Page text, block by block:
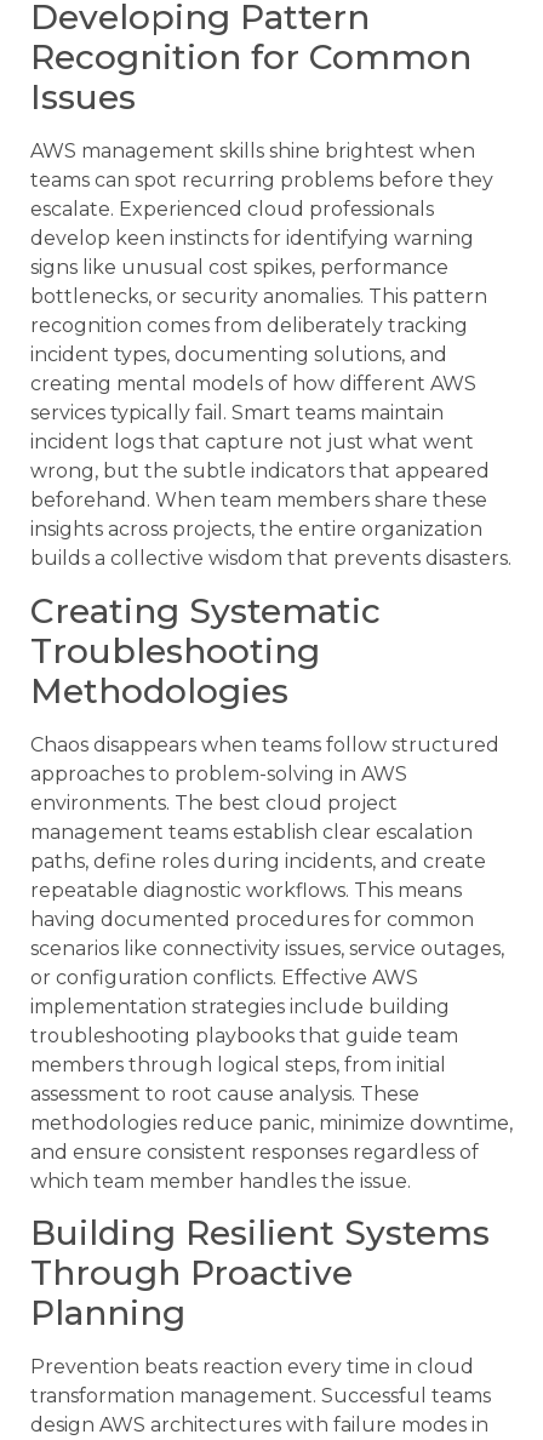
Developing Pattern
Recognition for Common
Issues
AWS management skills shine brightest when
teams can spot recurring problems before they
escalate. Experienced cloud professionals
develop keen instincts for identifying warning
signs like unusual cost spikes, performance
bottlenecks, or security anomalies. This pattern
recognition comes from deliberately tracking
incident types, documenting solutions, and
creating mental models of how different AWS
services typically fail. Smart teams maintain
incident logs that capture not just what went
wrong, but the subtle indicators that appeared
beforehand. When team members share these
insights across projects, the entire organization
builds a collective wisdom that prevents disasters.
Creating Systematic
Troubleshooting
Methodologies
Chaos disappears when teams follow structured
approaches to problem-solving in AWS
environments. The best cloud project
management teams establish clear escalation
paths, define roles during incidents, and create
repeatable diagnostic workflows. This means
having documented procedures for common
scenarios like connectivity issues, service outages,
or configuration conflicts. Effective AWS
implementation strategies include building
troubleshooting playbooks that guide team
members through logical steps, from initial
assessment to root cause analysis. These
methodologies reduce panic, minimize downtime,
and ensure consistent responses regardless of
which team member handles the issue.
Building Resilient Systems
Through Proactive
Planning
Prevention beats reaction every time in cloud
transformation management. Successful teams
design AWS architectures with failure modes in